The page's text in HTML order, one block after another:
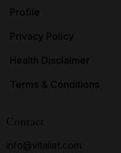
Profile
Privacy Policy
Health Disclaimer
Terms & Conditions
Contact
info@vitaliat.com